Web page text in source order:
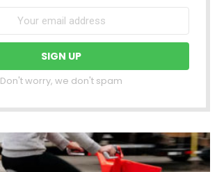
Don't worry, we don't spam